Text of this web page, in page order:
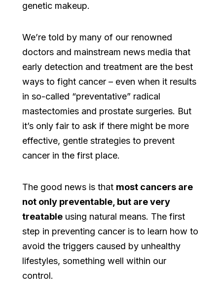
genetic makeup.
We’re told by many of our renowned
doctors and mainstream news media that
early detection and treatment are the best
ways to fight cancer – even when it results
in so-called “preventative” radical
mastectomies and prostate surgeries. But
it’s only fair to ask if there might be more
effective, gentle strategies to prevent
cancer in the first place.
The good news is that most cancers are
not only preventable, but are very
treatableusing natural means. The first
step in preventing cancer is to learn how to
avoid the triggers caused by unhealthy
lifestyles, something well within our
control.